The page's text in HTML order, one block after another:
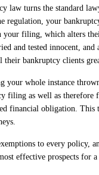
law turns the standard
regulation, your
your filing, which alters
and tested innocent, and
bankruptcy clients
your whole instance
filing as well as therefore
financial obligation. This
to every policy,
effective prospects for